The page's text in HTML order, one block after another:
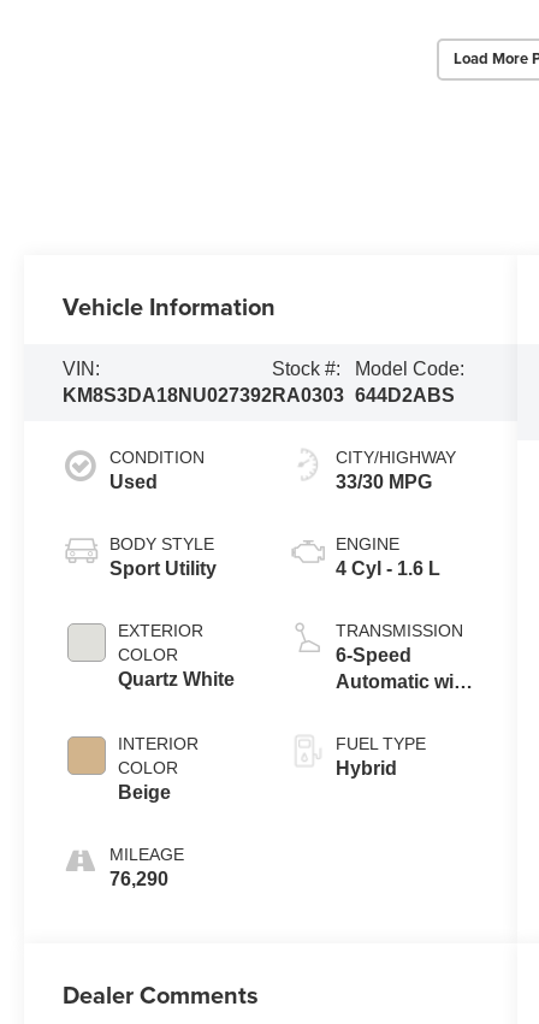
Load More
Vehicle Information
VIN:
KM8S3DA18NU027392
Stock #:
RA0303
Model Code:
644D2ABS
CONDITION
Used
BODY STYLE
Sport Utility
EXTERIOR
COLOR
Quartz White
INTERIOR
COLOR
Beige
MILEAGE
76,290
CITY/HIGHWAY
33/30 MPG
ENGINE
4 Cyl - 1.6 L
TRANSMISSION
6-Speed
Automatic with
FUEL TYPE
Hybrid
Dealer Comments